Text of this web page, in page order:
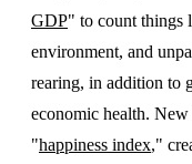
GDP" to count things
environment, and
rearing, in addition to
economic health.
"happiness index,"